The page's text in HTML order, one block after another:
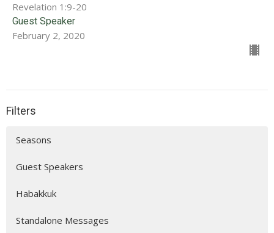
Revelation 1:9-20
Guest Speaker
February 2, 2020
Filters
Seasons
Guest Speakers
Habakkuk
Standalone Messages